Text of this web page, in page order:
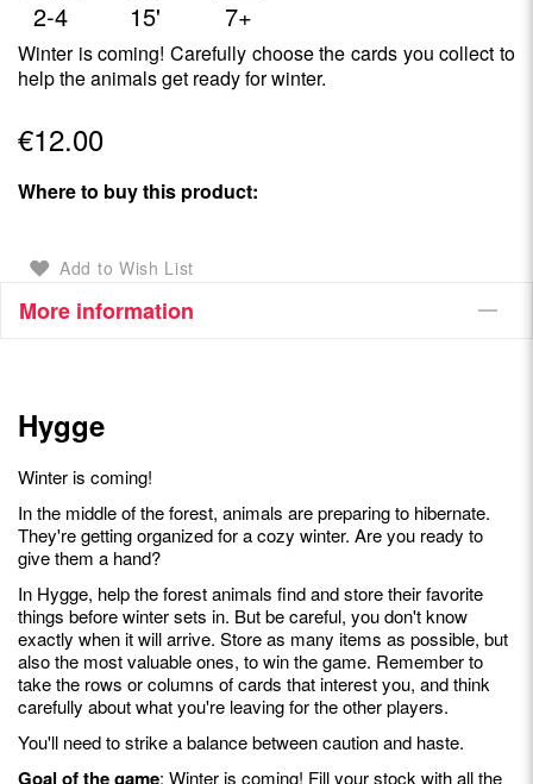
2-4 15' 7+
Winter is coming! Carefully choose the cards you collect to
help the animals get ready for winter.
€12.00
Where to buy this product:
Add to Wish List
More information
Hygge
Winter is coming!
In the middle of the forest, animals are preparing to hibernate.
They're getting organized for a cozy winter. Are you ready to
give them a hand?
In Hygge, help the forest animals find and store their favorite
things before winter sets in. But be careful, you don't know
exactly when it will arrive. Store as many items as possible, but
also the most valuable ones, to win the game. Remember to
take the rows or columns of cards that interest you, and think
carefully about what you're leaving for the other players.
You'll need to strike a balance between caution and haste.
Goal of the game: Winter is coming! Fill your stock with all the